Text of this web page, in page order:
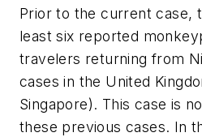
Prior to the current case,
least six reported
travelers returning from
cases in the United
Singapore). This case is
these previous cases. In